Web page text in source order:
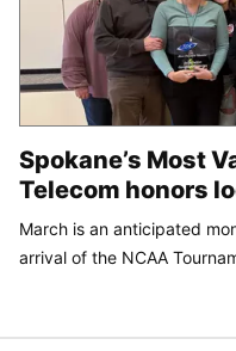
Spokane’s Most
Telecom honors
March is an anticipated
arrival of the NCAA